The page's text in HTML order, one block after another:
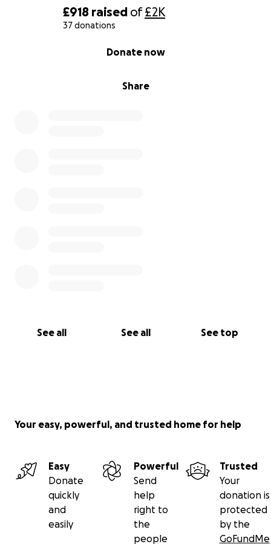
£918 raised of£2K
37 donations
Share
Donate now
See all See all See top
Your easy, powerful, and trusted home for help
Easy
Donate
quickly
and
easily
Powerful
Send
help
right to
the
people
Trusted
Your
donation is
protected
by the
GoFundMe